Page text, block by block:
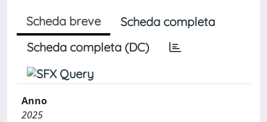
Scheda breve
Scheda completa
Scheda completa (DC)
Anno
2025